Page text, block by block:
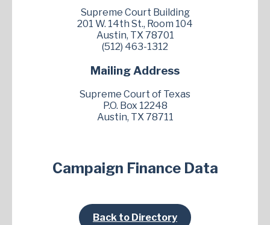
Supreme Court Building
201 W. 14th St., Room 104
Austin, TX 78701
(512) 463-1312
Mailing Address
Supreme Court of Texas
P.O. Box 12248
Austin, TX 78711
Campaign Finance Data
Back to Directory